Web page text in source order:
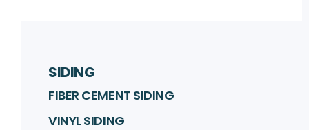
SIDING
FIBER CEMENT SIDING
VINYL SIDING